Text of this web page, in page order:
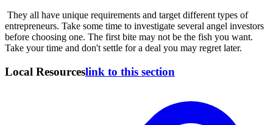
They all have unique requirements and target different types of
entrepreneurs. Take some time to investigate several angel investors
before choosing one. The first bite may not be the fish you want.
Take your time and don't settle for a deal you may regret later.
Local Resourceslink to this section